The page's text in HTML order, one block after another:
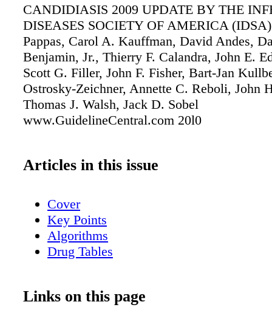
CANDIDIASIS 2009 UPDATE BY THE
DISEASES SOCIETY OF AMERICA
Pappas, Carol A. Kauffman, David Andes,
Benjamin, Jr., Thierry F. Calandra, John E.
Scott G. Filler, John F. Fisher, Bart-Jan
Ostrosky-Zeichner, Annette C. Reboli, John
Thomas J. Walsh, Jack D. Sobel
www.GuidelineCentral.com 20l0
Articles in this issue
Cover
Key Points
Algorithms
Drug Tables
Links on this page